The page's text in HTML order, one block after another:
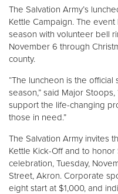
The Salvation Army’s
Kettle Campaign. The
season with volunteer bell
November 6 through
county.
“The luncheon is the
season,” said Major
support the life-changing
those in need.”
The Salvation Army invites
Kettle Kick-Off and to
celebration, Tuesday,
Street, Akron. Corporate
eight start at $1,000, and